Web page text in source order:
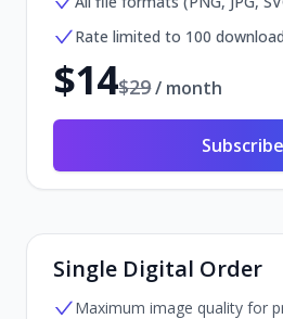
Rate limited to 100
$14$29/ month
Subscribe
Single Digital Order
Maximum image quality for